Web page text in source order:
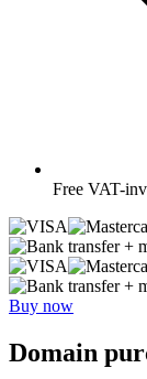
Free VAT-
+
+
Buy now
Domain